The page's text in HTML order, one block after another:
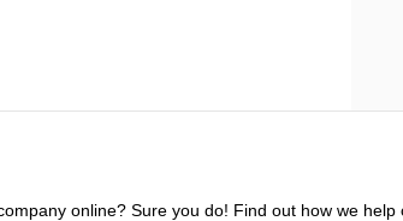
online? Sure you do! Find out how we